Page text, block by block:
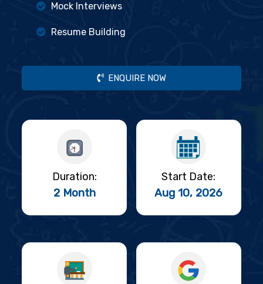
Mock Interviews
Resume Building
ENQUIRE NOW
Duration:
2 Month
Start Date:
Aug 10, 2026